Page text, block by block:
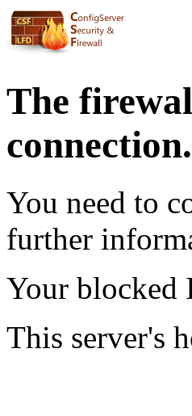
The
connection.
You need to
further
Your blocked
This server's